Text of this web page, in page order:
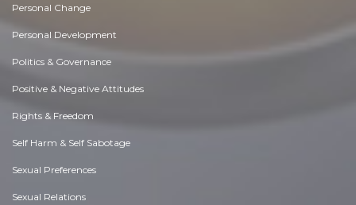
Personal Change
Personal Development
Politics & Governance
Positive & Negative Attitudes
Rights & Freedom
Self Harm & Self Sabotage
Sexual Preferences
Sexual Relations